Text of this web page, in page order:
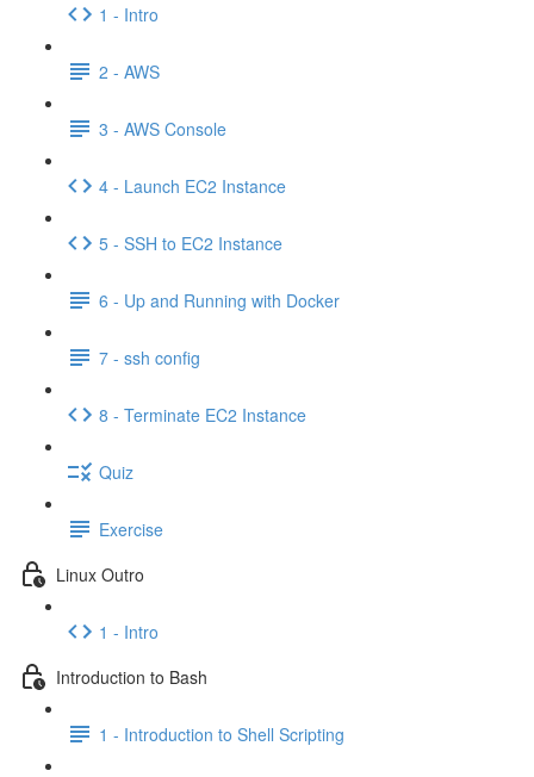
1 - Intro
2 - AWS
3 - AWS Console
4 - Launch EC2 Instance
5 - SSH to EC2 Instance
6 - Up and Running with Docker
7 - ssh config
8 - Terminate EC2 Instance
Quiz
Exercise
Linux Outro
1 - Intro
Introduction to Bash
1 - Introduction to Shell Scripting